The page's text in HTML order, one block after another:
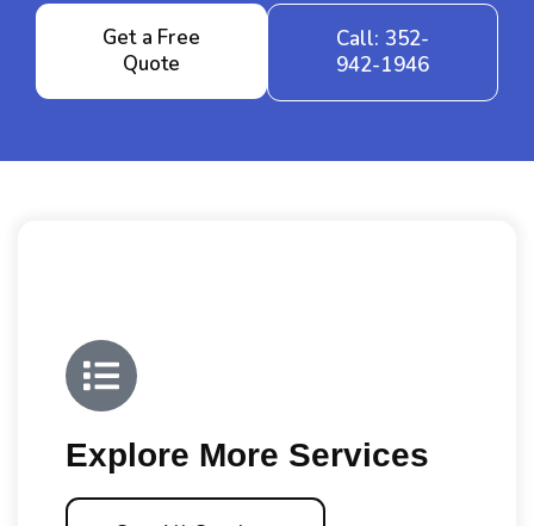
Get a Free
Quote
Call: 352-
942-1946
Explore More Services